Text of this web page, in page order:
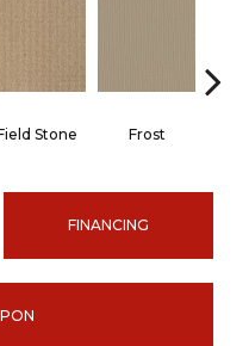
Stone Frost
FINANCING